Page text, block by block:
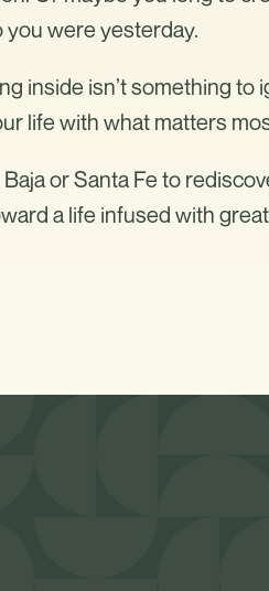
you were yesterday.
inside isn’t something
life with what matters
or Santa Fe to
a life infused with